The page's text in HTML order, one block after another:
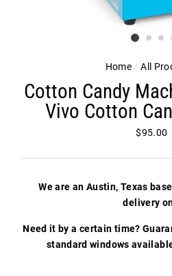
Home / All
Cotton Candy
Vivo Cotton
Regular
$95.00
We are an Austin, Texas
delivery
Need it by a certain time?
standard windows